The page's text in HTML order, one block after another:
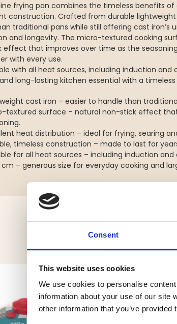
Consent
This website uses cookies
We use cookies to personalise
information about your use of our site
other information that you’ve
frying pan combines the timeless benefits
construction. Crafted from durable lightweight
traditional pans while still offering cast iron’s
and longevity. The micro-textured cooking
effect that improves over time as the
with every use.
with all heat sources, including induction and
long-lasting kitchen essential with a timeless
cast iron – easier to handle than
textured surface – natural non-stick effect
heat distribution – ideal for frying, searing
timeless construction – made to last for
for all heat sources – including induction and
– generous size for everyday cooking and